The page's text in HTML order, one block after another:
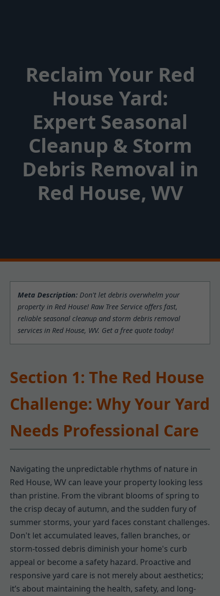
Reclaim Your Red
House Yard:
Expert Seasonal
Cleanup & Storm
Debris Removal in
Red House, WV
Meta Description: Don't let debris overwhelm your
property in Red House! Raw Tree Service offers fast,
reliable seasonal cleanup and storm debris removal
services in Red House, WV. Get a free quote today!
Section 1: The Red House
Challenge: Why Your Yard
Needs Professional Care
Navigating the unpredictable rhythms of nature in
Red House, WV can leave your property looking less
than pristine. From the vibrant blooms of spring to
the crisp decay of autumn, and the sudden fury of
summer storms, your yard faces constant challenges.
Don't let accumulated leaves, fallen branches, or
storm-tossed debris diminish your home's curb
appeal or become a safety hazard. Proactive and
responsive yard care is not merely about aesthetics;
it’s about maintaining the health, safety, and long-